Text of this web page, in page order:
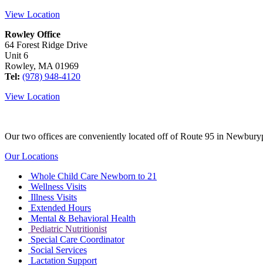
View Location
Rowley Office
64 Forest Ridge Drive
Unit 6
Rowley, MA 01969
Tel: (978) 948-4120
View Location
Our two offices are conveniently located off of Route 95 in
Our Locations
Whole Child Care Newborn to 21
Wellness Visits
Illness Visits
Extended Hours
Mental & Behavioral Health
Pediatric Nutritionist
Special Care Coordinator
Social Services
Lactation Support